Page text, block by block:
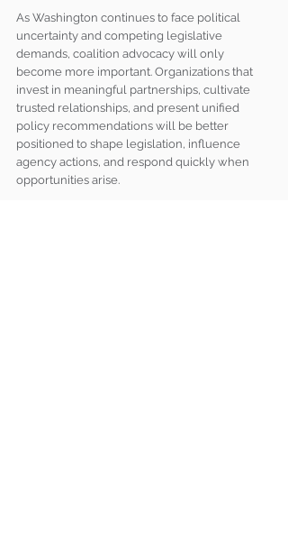
As Washington continues to face political
uncertainty and competing legislative
demands, coalition advocacy will only
become more important. Organizations that
invest in meaningful partnerships, cultivate
trusted relationships, and present unified
policy recommendations will be better
positioned to shape legislation, influence
agency actions, and respond quickly when
opportunities arise.